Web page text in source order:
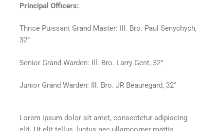
Principal Officers:
Thrice Puissant Grand Master: Ill. Bro. Paul Senychych,
32°
Senior Grand Warden: Ill. Bro. Larry Gent, 32°
Junior Grand Warden: Ill. Bro. JR Beauregard, 32°
Lorem ipsum dolor sit amet, consectetur adipiscing